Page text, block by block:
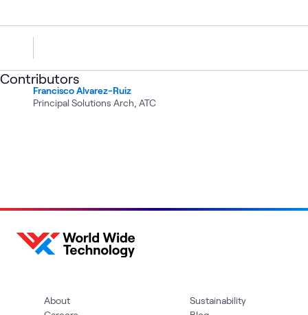
Contributors
Francisco Alvarez-Ruiz
Principal Solutions Arch, ATC
About
Sustainability